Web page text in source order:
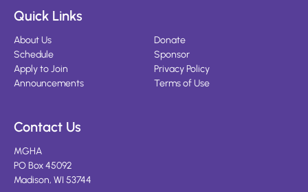
Quick Links
About Us
Schedule
Apply to Join
Announcements
Donate
Sponsor
Privacy Policy
Terms of Use
Contact Us
MGHA
PO Box 45092
Madison, WI 53744